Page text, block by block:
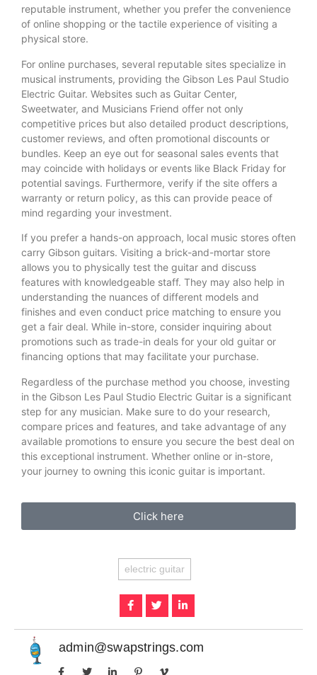
reputable instrument, whether you prefer the convenience
of online shopping or the tactile experience of visiting a
physical store.
For online purchases, several reputable sites specialize in
musical instruments, providing the Gibson Les Paul Studio
Electric Guitar. Websites such as Guitar Center,
Sweetwater, and Musicians Friend offer not only
competitive prices but also detailed product descriptions,
customer reviews, and often promotional discounts or
bundles. Keep an eye out for seasonal sales events that
may coincide with holidays or events like Black Friday for
potential savings. Furthermore, verify if the site offers a
warranty or return policy, as this can provide peace of
mind regarding your investment.
If you prefer a hands-on approach, local music stores often
carry Gibson guitars. Visiting a brick-and-mortar store
allows you to physically test the guitar and discuss
features with knowledgeable staff. They may also help in
understanding the nuances of different models and
finishes and even conduct price matching to ensure you
get a fair deal. While in-store, consider inquiring about
promotions such as trade-in deals for your old guitar or
financing options that may facilitate your purchase.
Regardless of the purchase method you choose, investing
in the Gibson Les Paul Studio Electric Guitar is a significant
step for any musician. Make sure to do your research,
compare prices and features, and take advantage of any
available promotions to ensure you secure the best deal on
this exceptional instrument. Whether online or in-store,
your journey to owning this iconic guitar is important.
Click here
electric guitar
admin@swapstrings.com